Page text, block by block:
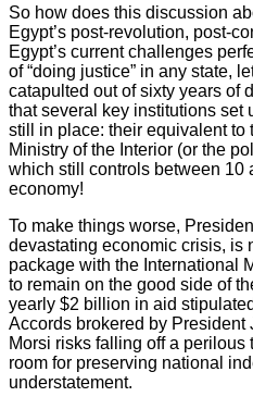
So how does this discussion
Egypt’s post-revolution, post-
Egypt’s current challenges
of “doing justice” in any state,
catapulted out of sixty years of
that several key institutions set
still in place: their equivalent to
Ministry of the Interior (or the
which still controls between 10
economy!
To make things worse,
devastating economic crisis, is
package with the International
to remain on the good side of
yearly $2 billion in aid
Accords brokered by President
Morsi risks falling off a
room for preserving national
understatement.